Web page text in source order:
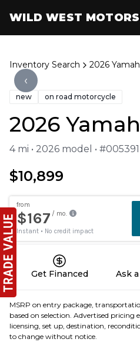
WILD WEST
Inventory Search 2026
‹
new on road motorcycle
2026
4 mi • 2026 model • #005391
$10,899
Get Financed Ask
MSRP on entry package,
based on selection. Advertised pricing
licensing, set up, destination,
to change without notice.